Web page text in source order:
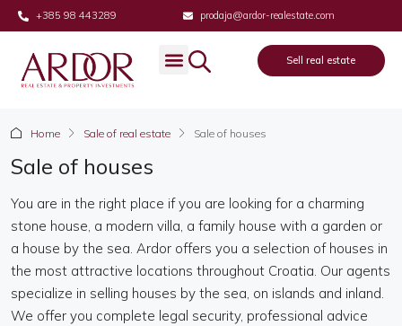
+385 98 443289 prodaja@ardor-realestate.com
Sell real estate
Home Sale of real estate Sale of houses
Sale of houses
You are in the right place if you are looking for a charming
stone house, a modern villa, a family house with a garden or
a house by the sea. Ardor offers you a selection of houses in
the most attractive locations throughout Croatia. Our agents
specialize in selling houses by the sea, on islands and inland.
We offer you complete legal security, professional advice